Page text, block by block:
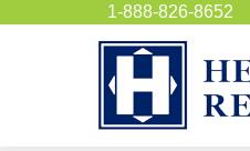
1-888-826-8652